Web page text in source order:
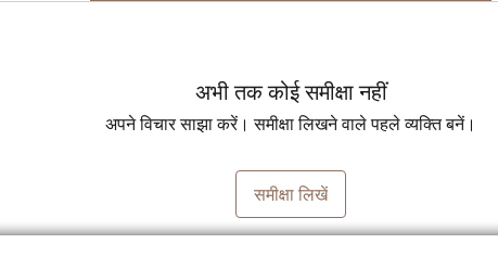
अभी तक कोई समीक्षा नहीं
अपने विचार साझा करें। समीक्षा लिखने वाले पहले व्यक्ति बनें।
समीक्षा लिखें